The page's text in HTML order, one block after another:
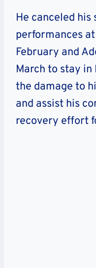
He canceled his
performances
February and
March to stay in
the damage to
and assist his
recovery effort